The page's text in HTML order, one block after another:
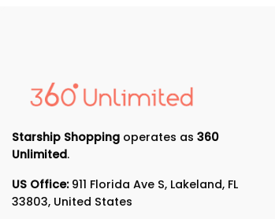
Starship Shopping operates as 360
Unlimited.
US Office:911 Florida Ave S, Lakeland, FL
33803, United States